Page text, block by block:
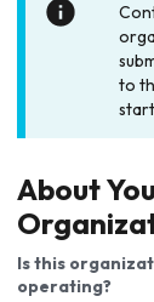
to
About
Is this
operating?